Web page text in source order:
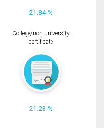
21.84 %
College/non-university
certificate
21.23 %